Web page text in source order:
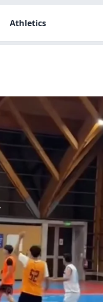
Athletics